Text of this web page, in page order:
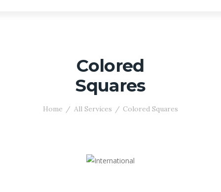
Colored
Squares
Home All Services Colored Squares